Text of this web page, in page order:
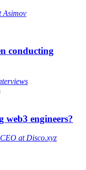
Asimov
conducting
engineers?
at Disco.xyz